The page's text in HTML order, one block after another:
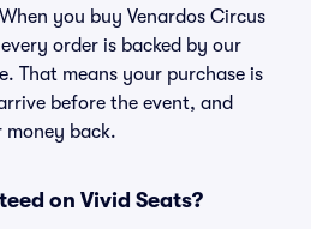
you buy Venardos Circus
order is backed by our
That means your purchase is
before the event, and
back.
on Vivid Seats?